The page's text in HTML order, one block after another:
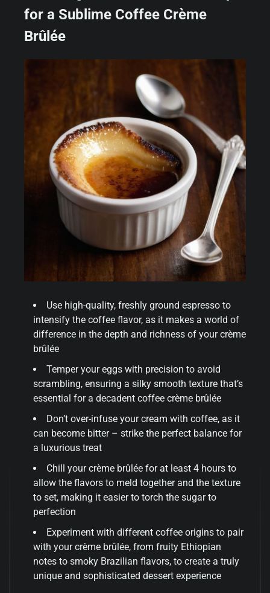
for a Sublime Coffee Crème
Brûlée
Use high-quality, freshly ground espresso to
intensify the coffee flavor, as it makes a world of
difference in the depth and richness of your crème
brûlée
Temper your eggs with precision to avoid
scrambling, ensuring a silky smooth texture that’s
essential for a decadent coffee crème brûlée
Don’t over-infuse your cream with coffee, as it
can become bitter – strike the perfect balance for
a luxurious treat
Chill your crème brûlée for at least 4 hours to
allow the flavors to meld together and the texture
to set, making it easier to torch the sugar to
perfection
Experiment with different coffee origins to pair
with your crème brûlée, from fruity Ethiopian
notes to smoky Brazilian flavors, to create a truly
unique and sophisticated dessert experience